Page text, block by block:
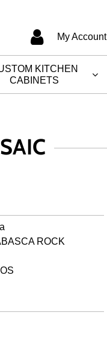
My Account
KITCHEN
CABINETS
ROCK